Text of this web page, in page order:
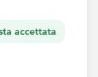
accettata